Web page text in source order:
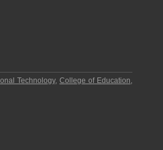
Technology,College of Education,